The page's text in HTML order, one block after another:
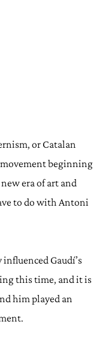
or Catalan
beginning
era of art and
to do with Antoni
Gaudí’s
this time, and it is
him played an